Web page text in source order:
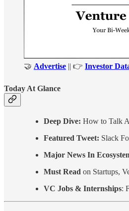
🤝 Advertise || 👉 Investor
Today At Glance
Deep Dive: How to Talk
Featured Tweet: Slack
Major News In
Must Read on Startups,
VC Jobs & Internships: